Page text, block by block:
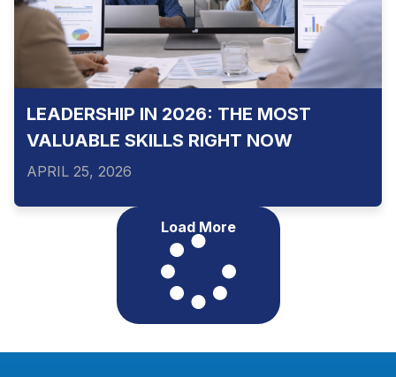
LEADERSHIP IN 2026: THE MOST
VALUABLE SKILLS RIGHT NOW
APRIL 25, 2026
Load More